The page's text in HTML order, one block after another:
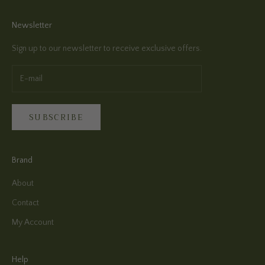
Newsletter
Sign up to our newsletter to receive exclusive offers.
SUBSCRIBE
Brand
About
Contact
My Account
Help